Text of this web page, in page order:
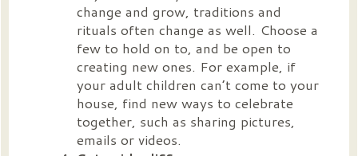
change and grow, traditions and
rituals often change as well. Choose a
few to hold on to, and be open to
creating new ones. For example, if
your adult children can’t come to your
house, find new ways to celebrate
together, such as sharing pictures,
emails or videos.